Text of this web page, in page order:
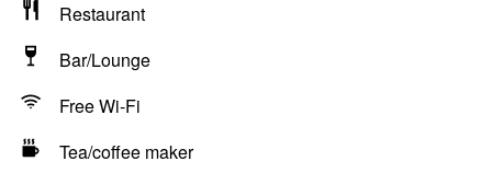
Restaurant
Bar/Lounge
Free Wi-Fi
Tea/coffee maker